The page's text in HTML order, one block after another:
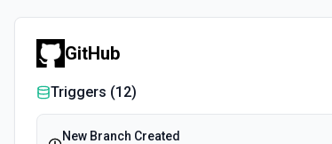
GitHub
Triggers (12)
New Branch Created